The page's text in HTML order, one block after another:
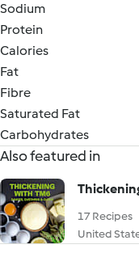
Sodium
Protein
Calories
Fat
Fibre
Saturated Fat
Carbohydrates
Also featured in
17 Recipes
United